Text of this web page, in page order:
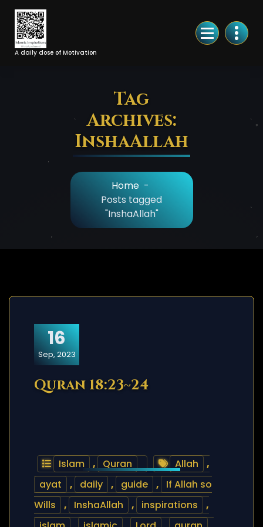
Skip
Content
A daily dose of Motivation
Tag
Archives:
InshaAllah
Home -
Posts tagged
"InshaAllah"
16
Sep, 2023
Quran 18:23~24
Islam , Quran Allah
,
ayat
, daily , guide ,
If Allah so
Wills
, InshaAllah , inspirations
,